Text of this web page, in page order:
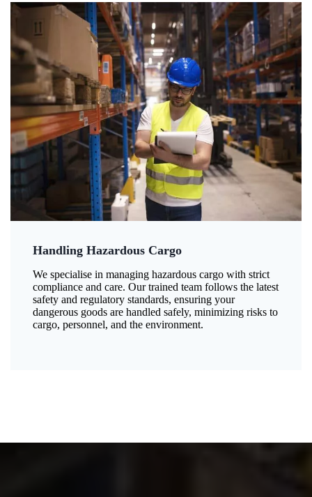
Handling Hazardous Cargo
We specialise in managing hazardous cargo with strict
compliance and care. Our trained team follows the latest
safety and regulatory standards, ensuring your
dangerous goods are handled safely, minimizing risks to
cargo, personnel, and the environment.